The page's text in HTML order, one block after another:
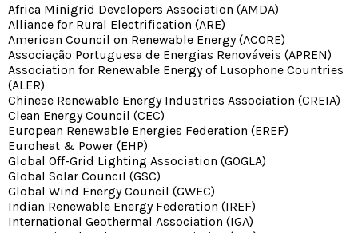
Africa Minigrid Developers Association (AMDA)
Alliance for Rural Electrification (ARE)
American Council on Renewable Energy (ACORE)
Associação Portuguesa de Energias Renováveis (APREN)
Association for Renewable Energy of Lusophone Countries
(ALER)
Chinese Renewable Energy Industries Association (CREIA)
Clean Energy Council (CEC)
European Renewable Energies Federation (EREF)
Euroheat & Power (EHP)
Global Off-Grid Lighting Association (GOGLA)
Global Solar Council (GSC)
Global Wind Energy Council (GWEC)
Indian Renewable Energy Federation (IREF)
International Geothermal Association (IGA)